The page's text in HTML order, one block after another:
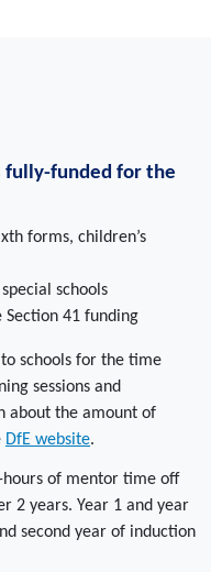
fully-funded for the
forms, children’s
schools
Section 41 funding
schools for the time
sessions and
about the amount of
DfE website.
hours of mentor time off
2 years. Year 1 and year
second year of induction